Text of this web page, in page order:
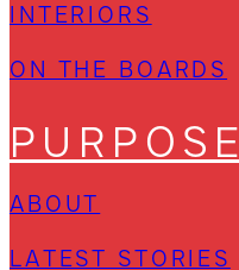
INTERIORS
ON THE BOARDS
PURPOSE
ABOUT
LATEST STORIES